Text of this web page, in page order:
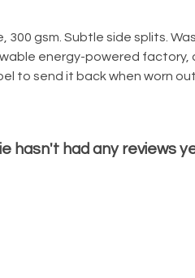
gsm. Subtle side splits.
energy-powered
to send it back when worn
hasn't had any reviews